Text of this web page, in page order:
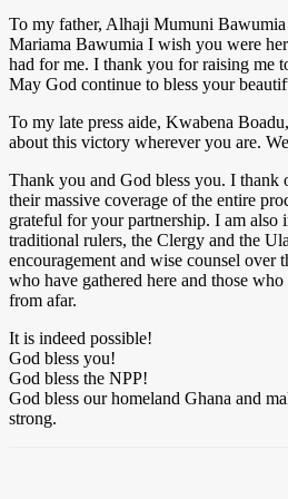
To my father, Alhaji Mumuni
Mariama Bawumia I wish you were
had for me. I thank you for raising me
May God continue to bless your
To my late press aide, Kwabena
about this victory wherever you are.
Thank you and God bless you. I thank
their massive coverage of the entire
grateful for your partnership. I am also
traditional rulers, the Clergy and the
encouragement and wise counsel over
who have gathered here and those
from afar.
It is indeed possible!
God bless you!
God bless the NPP!
God bless our homeland Ghana and
strong.